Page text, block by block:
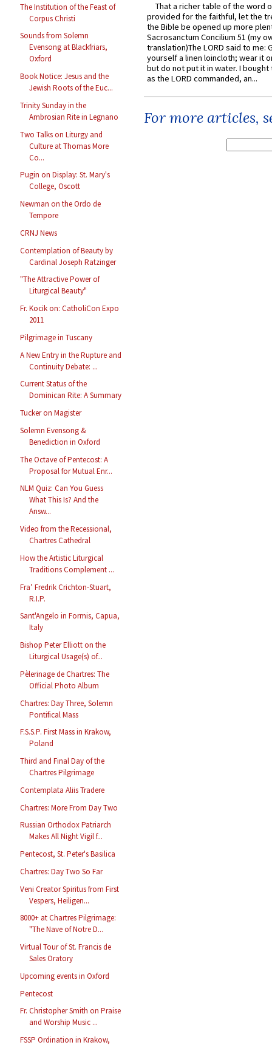
The Institution of the Feast of
Corpus Christi
Sounds from Solemn
Evensong at Blackfriars,
Oxford
Book Notice: Jesus and the
Jewish Roots of the Euc...
Trinity Sunday in the
Ambrosian Rite in Legnano
Two Talks on Liturgy and
Culture at Thomas More
Co...
Pugin on Display: St. Mary's
College, Oscott
Newman on the Ordo de
Tempore
CRNJ News
Contemplation of Beauty by
Cardinal Joseph Ratzinger
"The Attractive Power of
Liturgical Beauty"
Fr. Kocik on: CatholiCon Expo
2011
Pilgrimage in Tuscany
A New Entry in the Rupture and
Continuity Debate: ...
Current Status of the
Dominican Rite: A Summary
Tucker on Magister
Solemn Evensong &
Benediction in Oxford
The Octave of Pentecost: A
Proposal for Mutual Enr...
NLM Quiz: Can You Guess
What This Is? And the
Answ...
Video from the Recessional,
Chartres Cathedral
How the Artistic Liturgical
Traditions Complement ...
Fra’ Fredrik Crichton-Stuart,
R.I.P.
Sant'Angelo in Formis, Capua,
Italy
Bishop Peter Elliott on the
Liturgical Usage(s) of...
Pèlerinage de Chartres: The
Official Photo Album
Chartres: Day Three, Solemn
Pontifical Mass
F.S.S.P. First Mass in Krakow,
Poland
Third and Final Day of the
Chartres Pilgrimage
Contemplata Aliis Tradere
Chartres: More From Day Two
Russian Orthodox Patriarch
Makes All Night Vigil f...
Pentecost, St. Peter's Basilica
Chartres: Day Two So Far
Veni Creator Spiritus from First
Vespers, Heiligen...
8000+ at Chartres Pilgrimage:
"The Nave of Notre D...
Virtual Tour of St. Francis de
Sales Oratory
Upcoming events in Oxford
Pentecost
Fr. Christopher Smith on Praise
and Worship Music ...
FSSP Ordination in Krakow,
That a richer table of the word
provided for the faithful, let the
the Bible be opened up more
Sacrosanctum Concilium 51 (my
translation)The LORD said to me:
yourself a linen loincloth; wear it
but do not put it in water. I
as the LORD commanded, an...
For more articles,